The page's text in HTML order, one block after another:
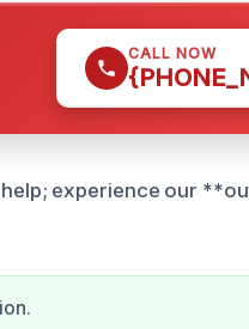
CALL NOW
experience our